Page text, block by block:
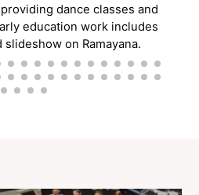
dance classes and
education work includes
on Ramayana.